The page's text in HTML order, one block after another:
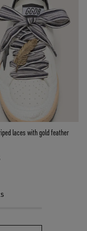
laces with gold feather